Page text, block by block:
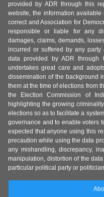
provided by ADR through this
website, the information
correct and Association for
responsible or liable for any
damages, claims, demands,
incurred or suffered by any
data provided by ADR
undertakes great care and
dissemination of the background
them at the time of elections from
the Election Commission of
highlighting the growing
elections so as to facilitate a
governance and to enable voters
expected that anyone using this
precaution while using the data
any mishandling, discrepancy,
manipulation, distortion of the
particular political party or